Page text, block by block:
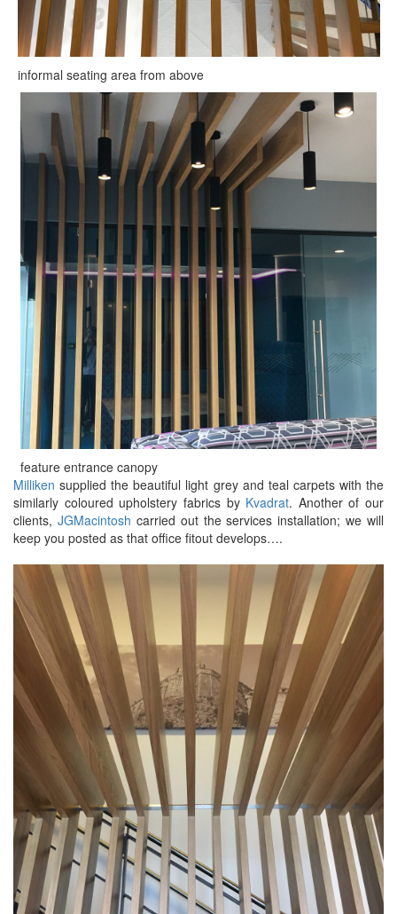
informal seating area from above
feature entrance canopy
Milliken supplied the beautiful light grey and teal carpets with the
similarly coloured upholstery fabrics by Kvadrat. Another of our
clients, JGMacintosh carried out the services installation; we will
keep you posted as that office fitout develops….